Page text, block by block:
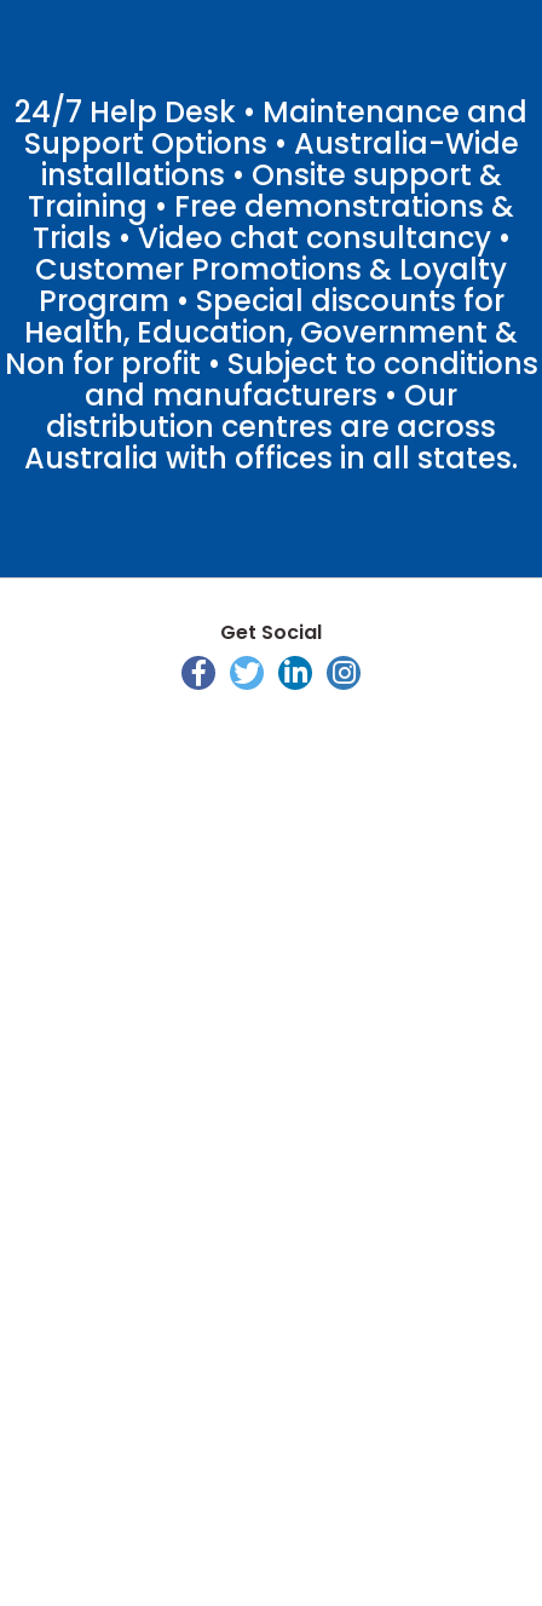
24/7 Help Desk • Maintenance and
Support Options • Australia-Wide
installations • Onsite support &
Training • Free demonstrations &
Trials • Video chat consultancy •
Customer Promotions & Loyalty
Program • Special discounts for
Health, Education, Government &
Non for profit • Subject to conditions
and manufacturers • Our
distribution centres are across
Australia with offices in all states.
Get Social